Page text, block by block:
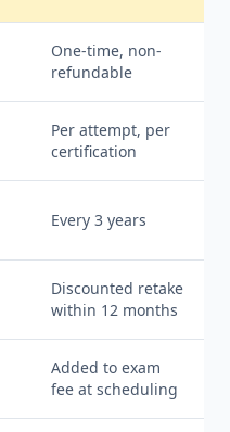
One-time, non-
refundable
Per attempt, per
certification
Every 3 years
Discounted retake
within 12 months
Added to exam
fee at scheduling